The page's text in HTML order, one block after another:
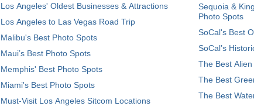
Los Angeles' Oldest Businesses & Attractions
Los Angeles to Las Vegas Road Trip
Malibu's Best Photo Spots
Maui’s Best Photo Spots
Memphis' Best Photo Spots
Miami's Best Photo Spots
Must-Visit Los Angeles Sitcom Locations
Sequoia &
Photo Spots
SoCal's Best
SoCal’s
The Best
The Best
The Best